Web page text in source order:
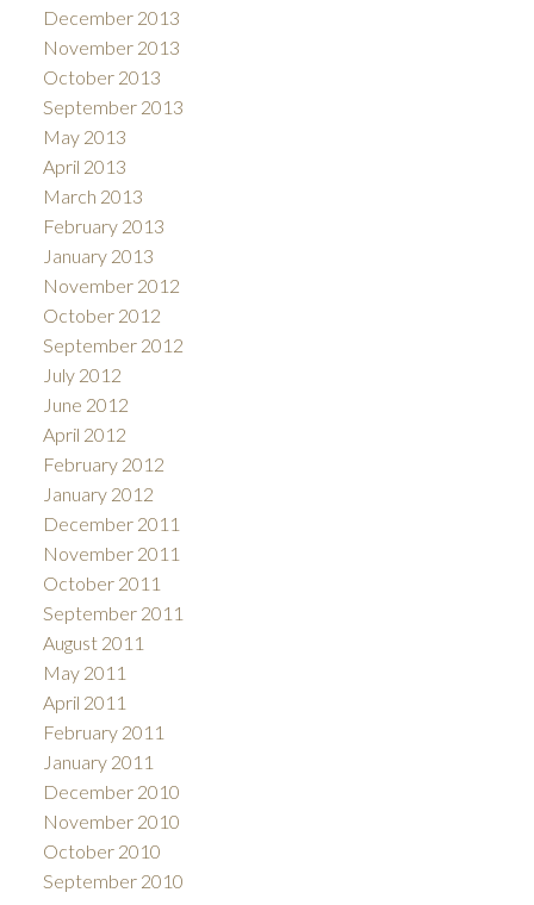
December 2013
November 2013
October 2013
September 2013
May 2013
April 2013
March 2013
February 2013
January 2013
November 2012
October 2012
September 2012
July 2012
June 2012
April 2012
February 2012
January 2012
December 2011
November 2011
October 2011
September 2011
August 2011
May 2011
April 2011
February 2011
January 2011
December 2010
November 2010
October 2010
September 2010